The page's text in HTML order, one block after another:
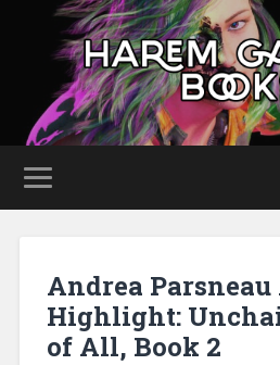
Andrea
Highlight:
of All, Book 2